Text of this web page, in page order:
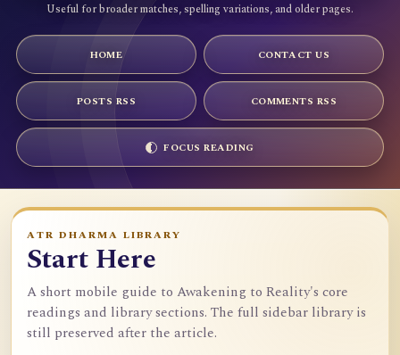
Useful for broader matches, spelling variations, and older pages.
HOME CONTACT US
POSTS RSS COMMENTS RSS
FOCUS READING
ATR DHARMA LIBRARY
Start Here
A short mobile guide to Awakening to Reality's core
readings and library sections. The full sidebar library is
still preserved after the article.